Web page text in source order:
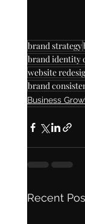
brand strategy
brand identity
website
brand
Business
Recent